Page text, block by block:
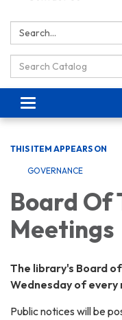
Search:
Search Catalog:
Toggle navigation
THIS ITEM APPEARS ON
GOVERNANCE
Board Of
Meetings
The library's Board
Wednesday of every
Public notices will be